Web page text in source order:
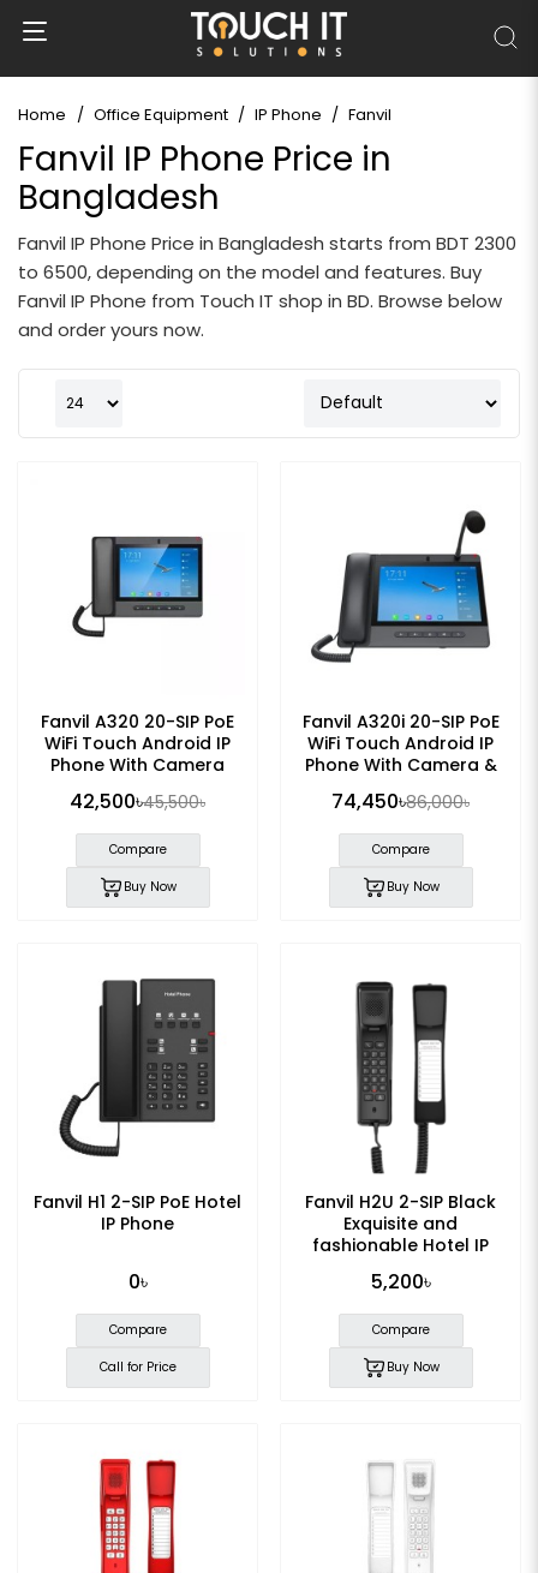
Home Office Equipment IP Phone Fanvil
Fanvil IP Phone Price in
Bangladesh
Fanvil IP Phone Price in Bangladesh starts from BDT 2300
to 6500, depending on the model and features. Buy
Fanvil IP Phone from Touch IT shop in BD. Browse below
and order yours now.
Fanvil A320 20-SIP PoE
WiFi Touch Android IP
Phone With Camera
42,500৳45,500৳
Compare
Buy Now
Fanvil A320i 20-SIP PoE
WiFi Touch Android IP
Phone With Camera &
74,450৳86,000৳
Compare
Buy Now
Fanvil H1 2-SIP PoE Hotel
IP Phone
0৳
Compare
Call for Price
Fanvil H2U 2-SIP Black
Exquisite and
fashionable Hotel IP
5,200৳
Compare
Buy Now